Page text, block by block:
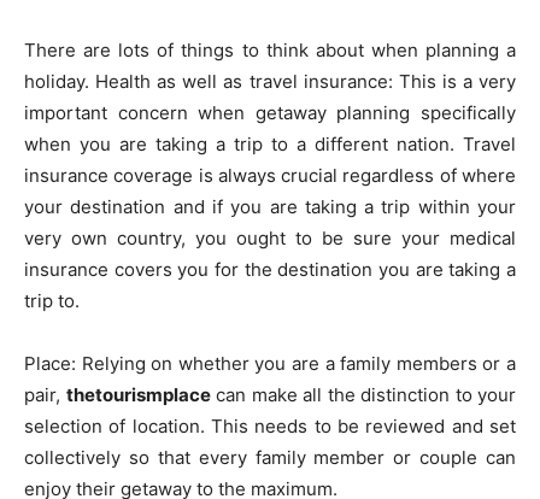
There are lots of things to think about when planning a
holiday. Health as well as travel insurance: This is a very
important concern when getaway planning specifically
when you are taking a trip to a different nation. Travel
insurance coverage is always crucial regardless of where
your destination and if you are taking a trip within your
very own country, you ought to be sure your medical
insurance covers you for the destination you are taking a
trip to.
Place: Relying on whether you are a family members or a
pair, thetourismplacecan make all the distinction to your
selection of location. This needs to be reviewed and set
collectively so that every family member or couple can
enjoy their getaway to the maximum.